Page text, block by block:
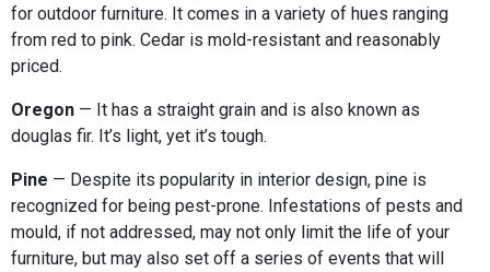
for outdoor furniture. It comes in a variety of hues ranging
from red to pink. Cedar is mold-resistant and reasonably
priced.
Oregon — It has a straight grain and is also known as
douglas fir. It’s light, yet it’s tough.
Pine — Despite its popularity in interior design, pine is
recognized for being pest-prone. Infestations of pests and
mould, if not addressed, may not only limit the life of your
furniture, but may also set off a series of events that will